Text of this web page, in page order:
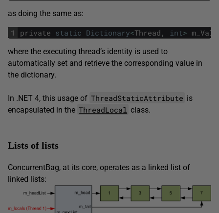
as doing the same as:
1 private static Dictionary<Thread , int>
where the executing thread’s identity is used to
automatically set and retrieve the corresponding value in
the dictionary.
In .NET 4, this usage of ThreadStaticAttribute is
encapsulated in the ThreadLocal class.
Lists of lists
ConcurrentBag, at its core, operates as a linked list of
linked lists: